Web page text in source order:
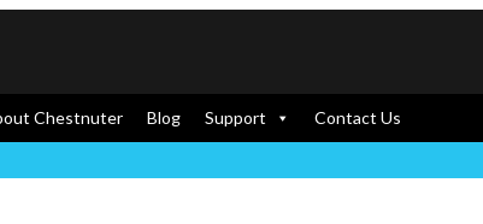
Chestnuter Blog Support Contact Us